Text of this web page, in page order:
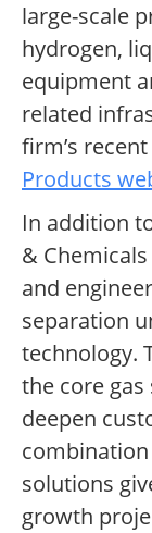
large-scale
hydrogen,
equipment
related
firm’s
Products
In addition
&
and
separation
technology.
the core
deepen
solutions
growth